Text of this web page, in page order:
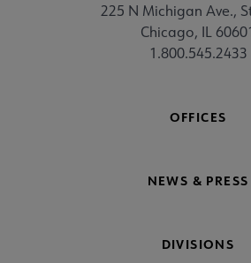
225 N Michigan Ave.,
Chicago, IL
1.800.545.2433
OFFICES
NEWS & PRESS
DIVISIONS